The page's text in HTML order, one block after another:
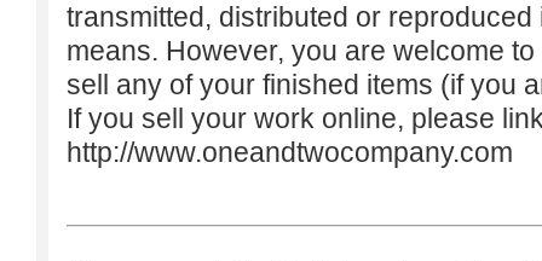
transmitted, distributed or
means. However, you are welcome
sell any of your finished items (if you
If you sell your work online, please
http://www.oneandtwocompany.com